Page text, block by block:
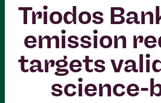
Triodos
emission
targets
science-